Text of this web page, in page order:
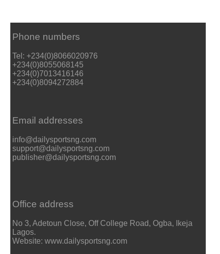
Phone numbers
Tel: +234(0)8066020976
+234(0)8055068145
+234(0)7013416146
+234(0)8094272884
Email addresses
info@dailysportsng.com
support@dailysportsng.com
publisher@dailysportsng.com
Office address
No 3, Adetoun Close, Off College Road, Ogba, Ikeja
Lagos.
Website: www.dailysportsng.com